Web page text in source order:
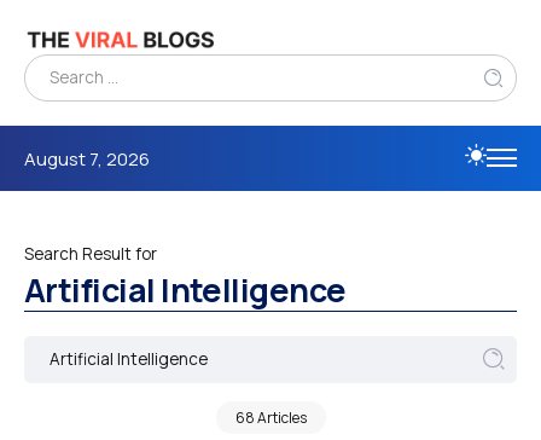
August 7, 2026
Search Result for
Artificial Intelligence
68 Articles